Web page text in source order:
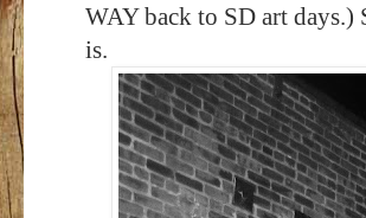
WAY back to SD art days.)
is.